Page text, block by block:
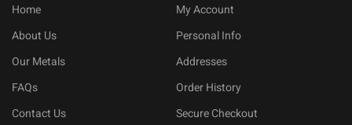
Home
About Us
Our Metals
FAQs
Contact Us
My Account
Personal Info
Addresses
Order History
Secure Checkout